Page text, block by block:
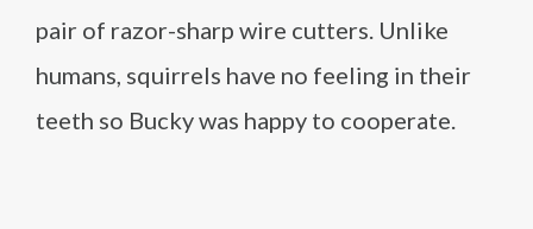
pair of razor-sharp wire cutters. Unlike
humans, squirrels have no feeling in their
teeth so Bucky was happy to cooperate.